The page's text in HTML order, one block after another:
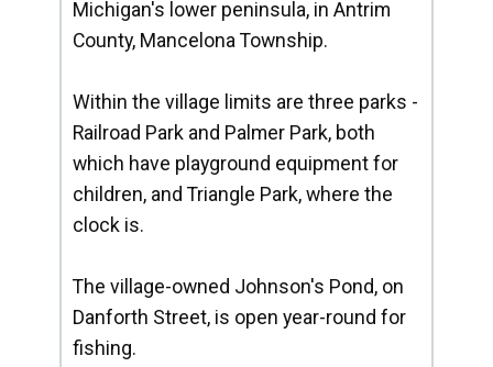
Michigan's lower peninsula, in Antrim
County, Mancelona Township.
Within the village limits are three parks -
Railroad Park and Palmer Park, both
which have playground equipment for
children, and Triangle Park, where the
clock is.
The village-owned Johnson's Pond, on
Danforth Street, is open year-round for
fishing.